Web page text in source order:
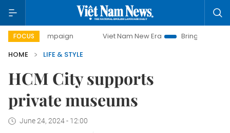
FOCUS Viet Nam New Era
Bringing Resolutions to Life
HOME
LIFE & STYLE
HCM City supports
private museums
June 24, 2024 - 12:00